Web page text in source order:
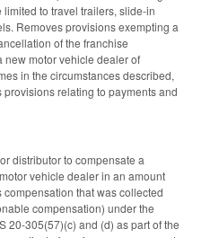
to travel trailers, slide-in
Removes provisions exempting a
of the franchise
new motor vehicle dealer of
in the circumstances described,
provisions relating to payments and
distributor to compensate a
vehicle dealer in an amount
that was collected
compensation) under the
20-305(57)(c) and (d) as part of the